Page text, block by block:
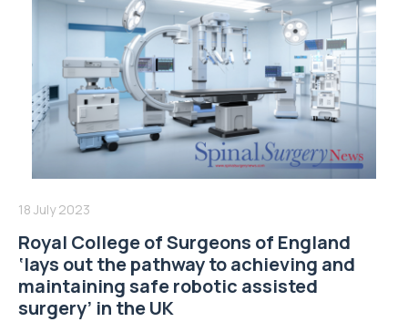
18 July 2023
Royal College of Surgeons of England
‘lays out the pathway to achieving and
maintaining safe robotic assisted
surgery’ in the UK